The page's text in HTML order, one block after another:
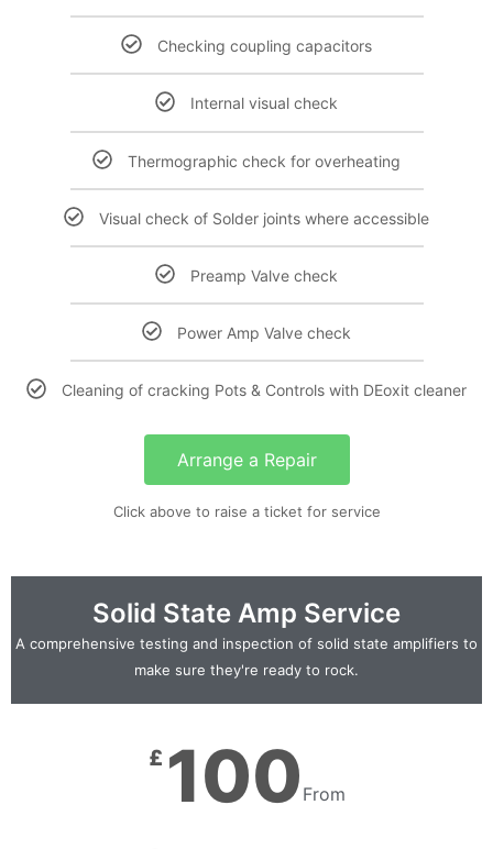
Solid State Amp Service
A comprehensive testing and inspection of solid state amplifiers to
make sure they're ready to rock.
£ 100 From
Checking coupling capacitors
Internal visual check
Thermographic check for overheating
Visual check of Solder joints where accessible
Preamp Valve check
Power Amp Valve check
Cleaning of cracking Pots & Controls with DEoxit cleaner
Arrange a Repair
Click above to raise a ticket for service